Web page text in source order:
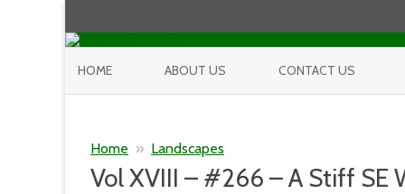
HOME ABOUT US CONTACT US
Home » Landscapes
Vol XVIII – #266 – A Stiff SE